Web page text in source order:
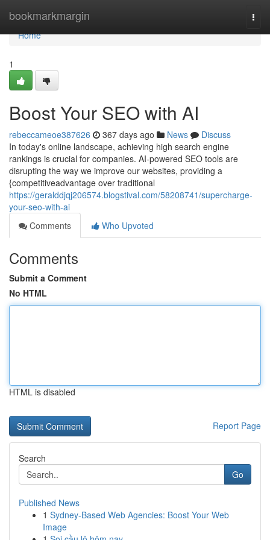
bookmarkmargin
Home
Home
1
Boost Your SEO with AI
rebeccameoe387626 367 days ago News
Discuss
In today's online landscape, achieving high search engine
rankings is crucial for companies. AI-powered SEO tools are
disrupting the way we improve our websites, providing a
{competitiveadvantage over traditional
https://geralddjqj206574.blogstival.com/58208741/supercharge-
your-seo-with-ai
Comments
Who Upvoted
Comments
Submit a Comment
No HTML
HTML is disabled
Report Page
Search
Go
Published News
1 Sydney-Based Web Agencies: Boost Your Web
Image